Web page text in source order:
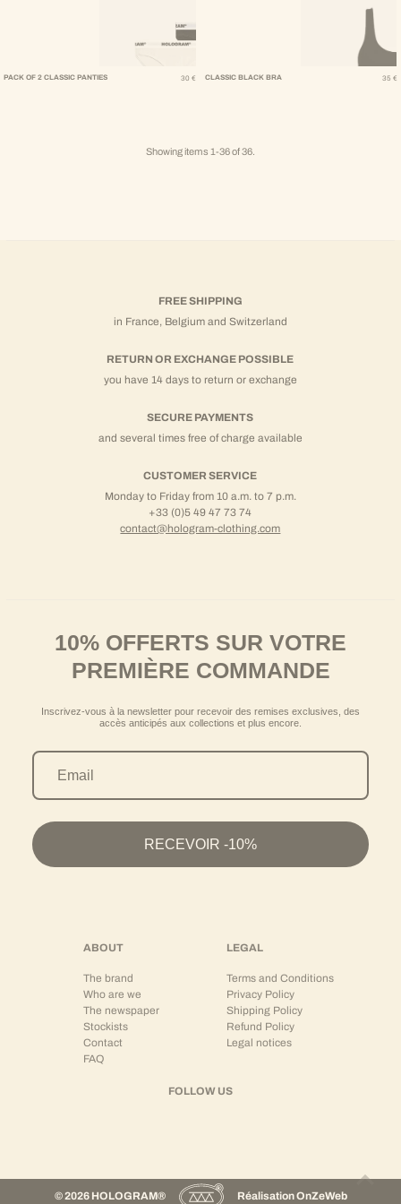
PACK OF 2 CLASSIC PANTIES Regular Price
30 € CLASSIC BLACK BRA Regular
35 €
Showing items 1-36 of 36.
FREE SHIPPING
in France, Belgium and Switzerland
RETURN OR EXCHANGE POSSIBLE
you have 14 days to return or exchange
SECURE PAYMENTS
and several times free of charge available
CUSTOMER SERVICE
Monday to Friday from 10 a.m. to 7 p.m.
+33 (0)5 49 47 73 74
contact@hologram-clothing.com
10% OFFERTS SUR VOTRE
PREMIÈRE COMMANDE
Inscrivez-vous à la newsletter pour recevoir des remises exclusives, des
accès anticipés aux collections et plus encore.
RECEVOIR -10%
ABOUT
The brand
Who are we
The newspaper
Stockists
Contact
FAQ
LEGAL
Terms and Conditions
Privacy Policy
Shipping Policy
Refund Policy
Legal notices
FOLLOW US
© 2026 HOLOGRAM® RéalisationOnZeWeb